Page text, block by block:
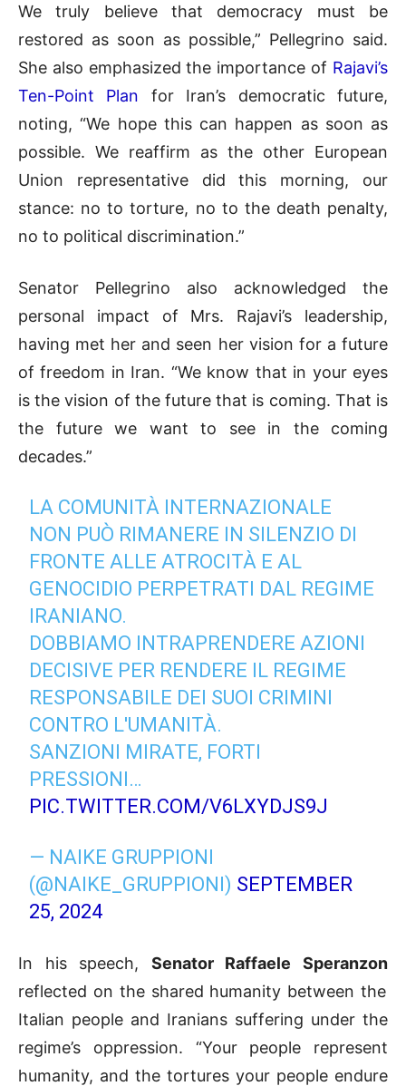
We truly believe that democracy must be
restored as soon as possible,” Pellegrino said.
She also emphasized the importance of Rajavi’s
Ten-Point Plan for Iran’s democratic future,
noting, “We hope this can happen as soon as
possible. We reaffirm as the other European
Union representative did this morning, our
stance: no to torture, no to the death penalty,
no to political discrimination.”
Senator Pellegrino also acknowledged the
personal impact of Mrs. Rajavi’s leadership,
having met her and seen her vision for a future
of freedom in Iran. “We know that in your eyes
is the vision of the future that is coming. That is
the future we want to see in the coming
decades.”
LA COMUNITÀ INTERNAZIONALE
NON PUÒ RIMANERE IN SILENZIO DI
FRONTE ALLE ATROCITÀ E AL
GENOCIDIO PERPETRATI DAL REGIME
IRANIANO.
DOBBIAMO INTRAPRENDERE AZIONI
DECISIVE PER RENDERE IL REGIME
RESPONSABILE DEI SUOI CRIMINI
CONTRO L'UMANITÀ.
SANZIONI MIRATE, FORTI
PRESSIONI…
PIC.TWITTER.COM/V6LXYDJS9J
— NAIKE GRUPPIONI
(@NAIKE_GRUPPIONI) SEPTEMBER
25, 2024
In his speech, Senator Raffaele Speranzon
reflected on the shared humanity between the
Italian people and Iranians suffering under the
regime’s oppression. “Your people represent
humanity, and the tortures your people endure